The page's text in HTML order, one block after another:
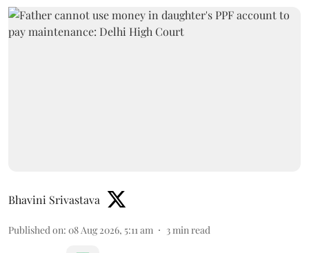
Bhavini Srivastava
Published on: 08 Aug 2026, 5:11 am 3 min read